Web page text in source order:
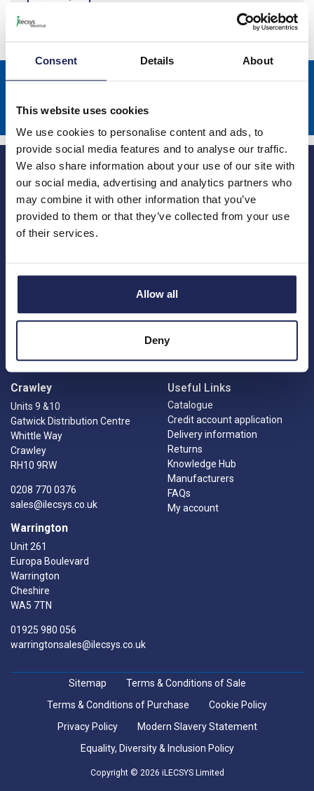
Consent Details About
This website uses cookies
We use cookies to personalise content and ads, to
provide social media features and to analyse our traffic.
We also share information about your use of our site with
our social media, advertising and analytics partners who
may combine it with other information that you’ve
provided to them or that they’ve collected from your use
of their services.
Allow all
Deny
Sign up to receive news about our latest products & promotions
Subscribe
1 Kites Park
Buckinghamshire
HP27 9PX
sales@ilecsys.co.uk
Crawley
Units 9 &10
Gatwick Distribution Centre
Whittle Way
Crawley
RH10 9RW
0208 770 0376
sales@ilecsys.co.uk
Warrington
Unit 261
Europa Boulevard
Warrington
Cheshire
WA5 7TN
01925 980 056
warringtonsales@ilecsys.co.uk
About us
Charities
Contact us
Meet the team
News
Useful Links
Catalogue
Credit account application
Delivery information
Returns
Knowledge Hub
Manufacturers
FAQs
My account
Sitemap
Terms & Conditions of Sale
Terms & Conditions of Purchase
Cookie Policy
Privacy Policy
Modern Slavery Statement
Equality, Diversity & Inclusion Policy
Copyright © 2026 iLECSYS Limited